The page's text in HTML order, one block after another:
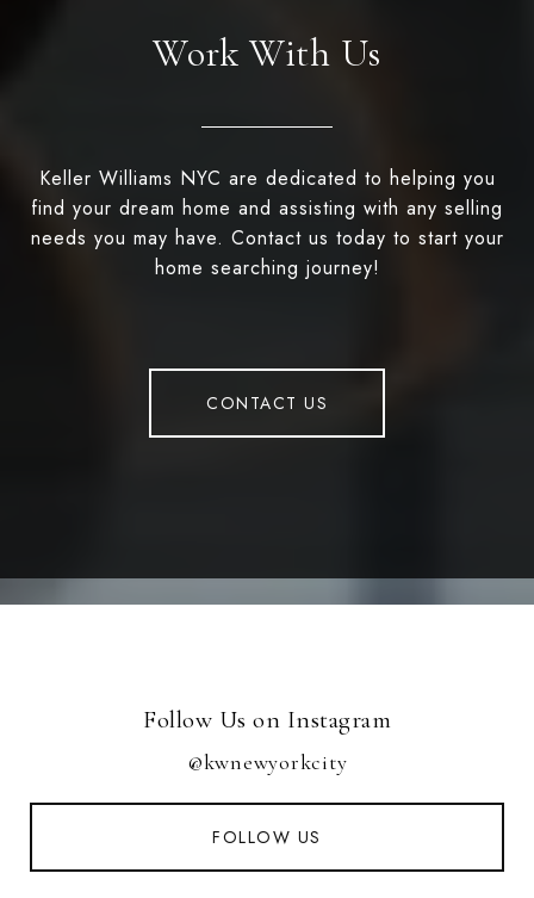
Work With Us
Keller Williams NYC are dedicated to helping you
find your dream home and assisting with any selling
needs you may have. Contact us today to start your
home searching journey!
CONTACT US
Follow Us on Instagram
@kwnewyorkcity
FOLLOW US